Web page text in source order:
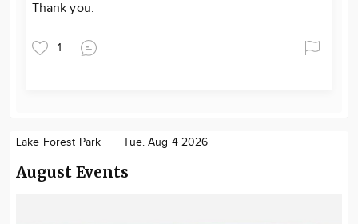
Thank you.
1
Lake Forest Park Tue. Aug 4 2026
August Events